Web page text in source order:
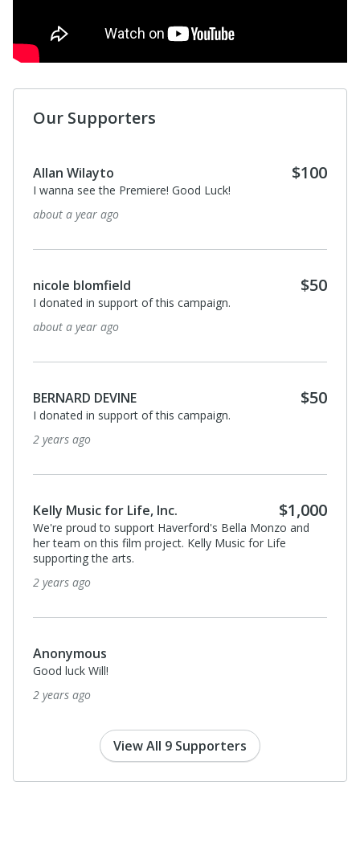
Our Supporters
Allan Wilayto $100
I wanna see the Premiere! Good Luck!
about a year ago
nicole blomfield $50
I donated in support of this campaign.
about a year ago
BERNARD DEVINE $50
I donated in support of this campaign.
2 years ago
Kelly Music for Life, Inc. $1,000
We're proud to support Haverford's Bella Monzo and
her team on this film project. Kelly Music for Life
supporting the arts.
2 years ago
Anonymous
Good luck Will!
2 years ago
View All 9 Supporters